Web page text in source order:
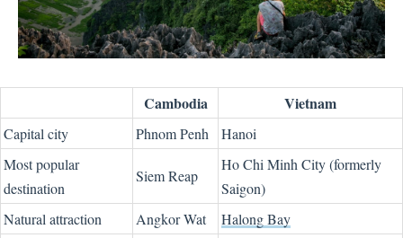
Cambodia Vietnam
Capital city Phnom Penh
Hanoi
Most popular
destination
Siem Reap
Ho Chi Minh City (formerly
Saigon)
Natural attraction
Angkor Wat
Halong Bay